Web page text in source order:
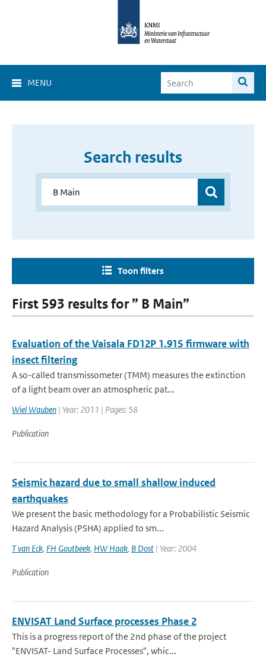
MENU
Search results
Toon filters
First 593 results for ” B Main”
Evaluation of the Vaisala FD12P 1.91S firmware with
insect filtering
A so-called transmissometer (TMM) measures the extinction
of a light beam over an atmospheric pat...
Wiel Wauben | Year: 2011 | Pages: 58
Publication
Seismic hazard due to small shallow induced
earthquakes
We present the basic methodology for a Probabilistic Seismic
Hazard Analysis (PSHA) applied to sm...
T van Eck, FH Goutbeek, HW Haak, B Dost | Year: 2004
Publication
ENVISAT Land Surface processes Phase 2
This is a progress report of the 2nd phase of the project
"ENVISAT- Land Surface Processes", whic...